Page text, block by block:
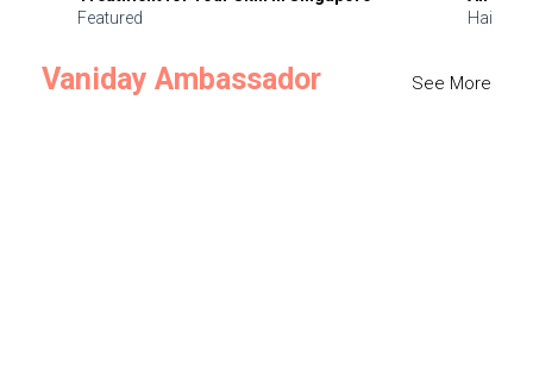
Featured
Hair
Vaniday Ambassador See More